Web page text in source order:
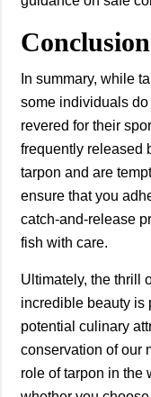
Conclusion
In summary, while
some individuals
revered for their
frequently released
tarpon and are
ensure that you
catch-and-release
fish with care.
Ultimately, the thrill
incredible beauty is
potential culinary
conservation of our
role of tarpon in the